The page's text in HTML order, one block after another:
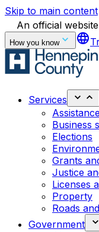
Skip to main content
An official
How you know language
Services
Business
Elections
Grants
Justice
Licenses
Property
Roads
Government